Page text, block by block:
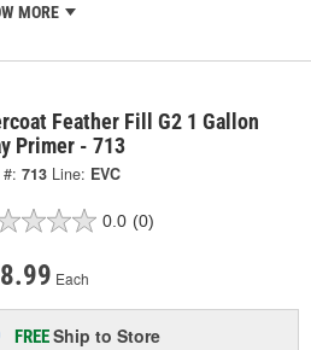
MORE
Feather Fill G2 1 Gallon
Primer - 713
713 Line: EVC
0.0 (0)
Each
FREEShip to Store